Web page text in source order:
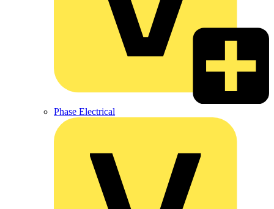
Phase Electrical